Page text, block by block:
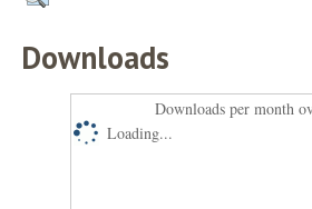
Downloads
Downloads per month
Loading...